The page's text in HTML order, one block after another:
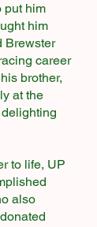
put him
him
Brewster
career
brother,
at the
to life, UP
also